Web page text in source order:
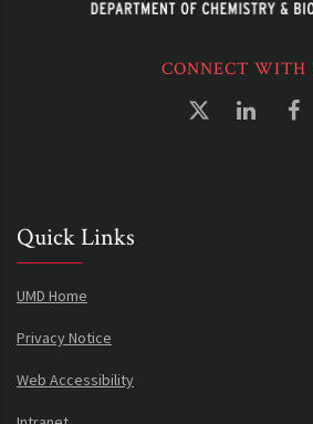
CONNECT WITH
Quick Links
UMD Home
Privacy Notice
Web Accessibility